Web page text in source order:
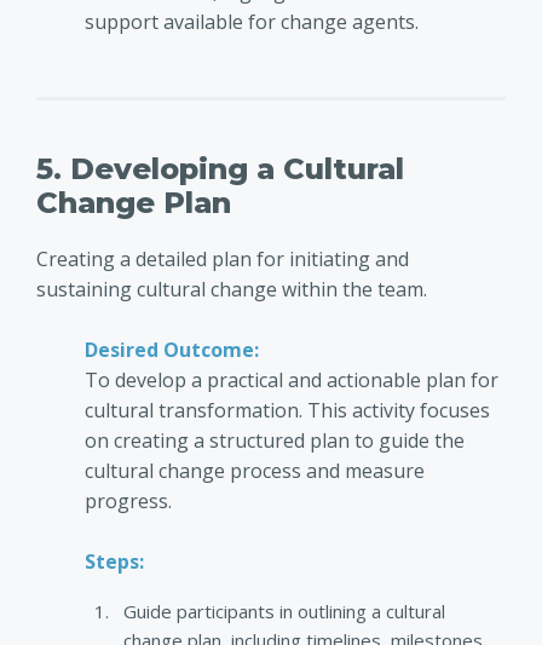
support available for change agents.
5. Developing a Cultural
Change Plan
Creating a detailed plan for initiating and
sustaining cultural change within the team.
Desired Outcome:
To develop a practical and actionable plan for
cultural transformation. This activity focuses
on creating a structured plan to guide the
cultural change process and measure
progress.
Steps:
Guide participants in outlining a cultural